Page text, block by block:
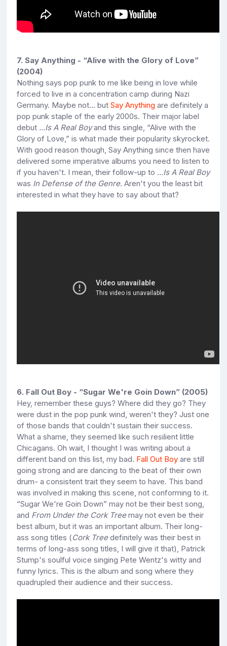
7. Say Anything - “Alive with the Glory of Love”
(2004)
Nothing says pop punk to me like being in love while
forced to live in a concentration camp during Nazi
Germany. Maybe not... but Say Anything are definitely a
pop punk staple of the early 2000s. Their major label
debut ...Is A Real Boyand this single, “Alive with the
Glory of Love,” is what made their popularity skyrocket.
With good reason though, Say Anything since then have
delivered some imperative albums you need to listen to
if you haven't. I mean, their follow-up to ...Is A Real Boy
was In Defense of the Genre. Aren't you the least bit
interested in what they have to say about that?
6. Fall Out Boy - “Sugar We're Goin Down” (2005)
Hey, remember these guys? Where did they go? They
were dust in the pop punk wind, weren't they? Just one
of those bands that couldn't sustain their success.
What a shame, they seemed like such resilient little
Chicagans. Oh wait, I thought I was writing about a
different band on this list, my bad. Fall Out Boy are still
going strong and are dancing to the beat of their own
drum- a consistent trait they seem to have. This band
was involved in making this scene, not conforming to it.
“Sugar We're Goin Down” may not be their best song,
and From Under the Cork Treemay not even be their
best album, but it was an important album. Their long-
ass song titles (Cork Treedefinitely was their best in
terms of long-ass song titles, I will give it that), Patrick
Stump's soulful voice singing Pete Wentz's witty and
funny lyrics. This is the album and song where they
quadrupled their audience and their success.